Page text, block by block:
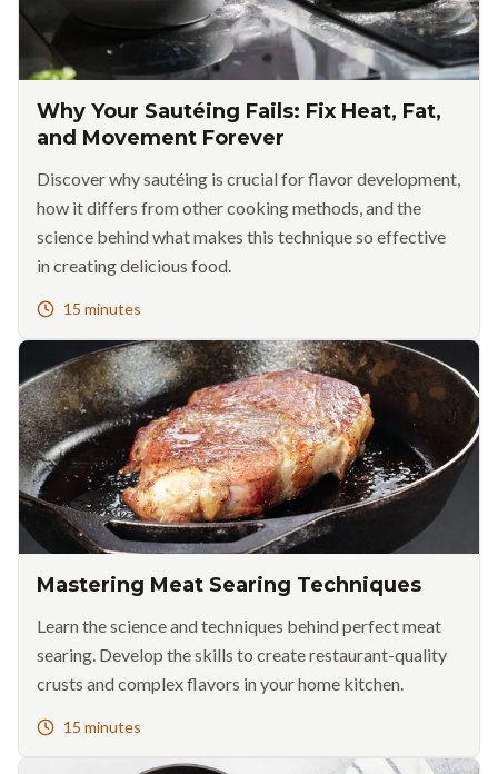
Why Your Sautéing Fails: Fix Heat, Fat,
and Movement Forever
Discover why sautéing is crucial for flavor development,
how it differs from other cooking methods, and the
science behind what makes this technique so effective
in creating delicious food.
15 minutes
Mastering Meat Searing Techniques
Learn the science and techniques behind perfect meat
searing. Develop the skills to create restaurant-quality
crusts and complex flavors in your home kitchen.
15 minutes